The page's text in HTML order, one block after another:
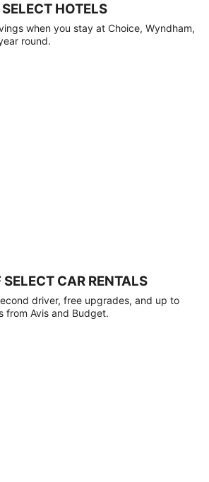
HOTELS
when you stay at Choice, Wyndham,
round.
CAR RENTALS
driver, free upgrades, and up to
from Avis and Budget.